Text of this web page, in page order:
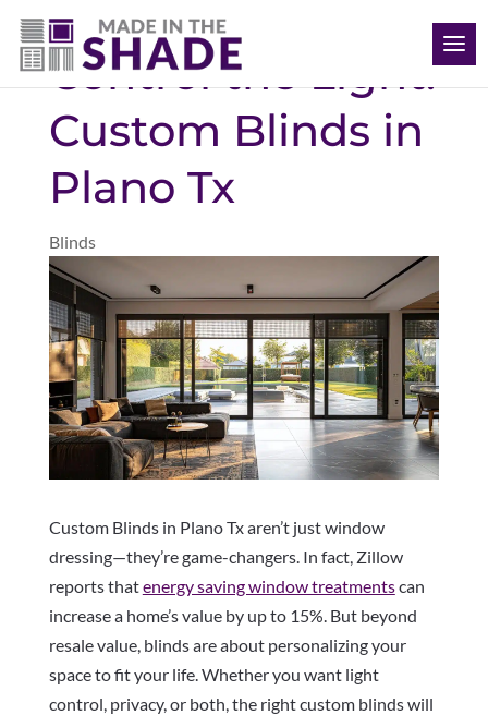
(469) 715 4579
Control the Light:
Custom Blinds in
Plano Tx
Blinds
Custom Blinds in Plano Tx aren’t just window
dressing—they’re game-changers. In fact, Zillow
reports thatenergy saving window treatmentscan
increase a home’s value by up to 15%. But beyond
resale value, blinds are about personalizing your
space to fit your life. Whether you want light
control, privacy, or both, the right custom blinds will